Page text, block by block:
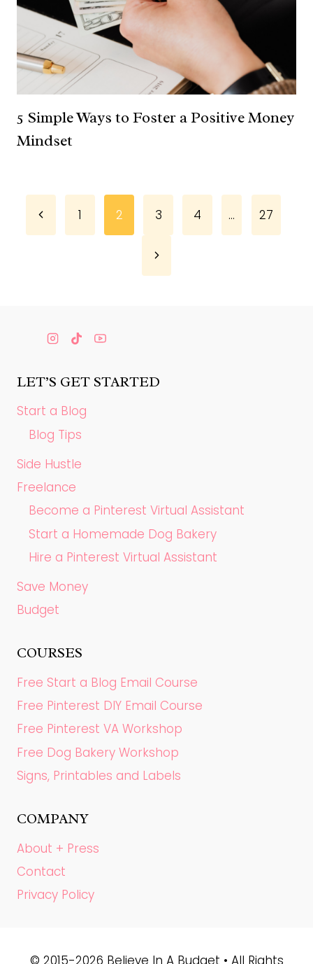
5 Simple Ways to Foster a Positive Money
Mindset
Page
Previous
Page
1 2 3 4 … 27
Next
Page
LET’S GET STARTED
Start a Blog
Blog Tips
Side Hustle
Freelance
Become a Pinterest Virtual Assistant
Start a Homemade Dog Bakery
Hire a Pinterest Virtual Assistant
Save Money
Budget
COURSES
Free Start a Blog Email Course
Free Pinterest DIY Email Course
Free Pinterest VA Workshop
Free Dog Bakery Workshop
Signs, Printables and Labels
COMPANY
About + Press
Contact
Privacy Policy
© 2015-2026 Believe In A Budget • All Rights